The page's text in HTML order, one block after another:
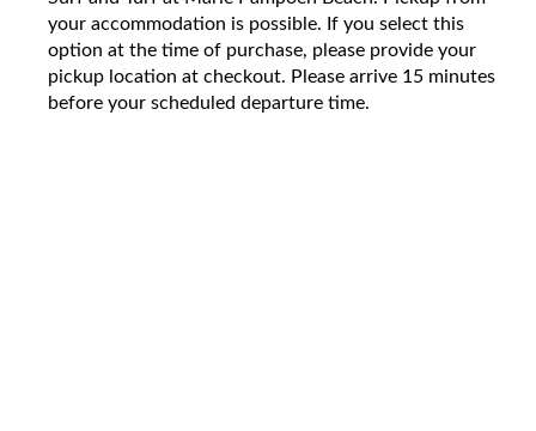
your accommodation is possible. If you select this
option at the time of purchase, please provide your
pickup location at checkout. Please arrive 15 minutes
before your scheduled departure time.